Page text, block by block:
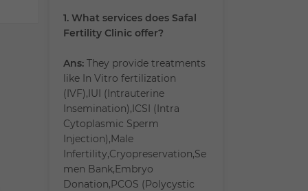
1. What services does Safal
Fertility Clinic offer?
Ans: They provide treatments
like In Vitro fertilization
(IVF),IUI (Intrauterine
Insemination),ICSI (Intra
Cytoplasmic Sperm
Injection),Male
Infertility,Cryopreservation,Se
men Bank,Embryo
Donation,PCOS (Polycystic